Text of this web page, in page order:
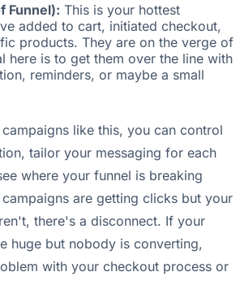
Funnel): This is your hottest
added to cart, initiated checkout,
products. They are on the verge of
here is to get them over the line with
reminders, or maybe a small
like this, you can control
tailor your messaging for each
where your funnel is breaking
are getting clicks but your
there's a disconnect. If your
huge but nobody is converting,
with your checkout process or